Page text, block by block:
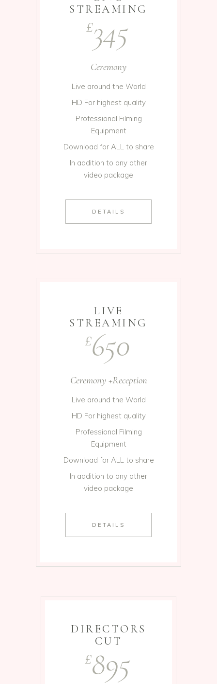
STREAMING
£345
Ceremony
Live around the World
HD For highest quality
Professional Filming
Equipment
Download for ALL to share
In addition to any other
video package
DETAILS
LIVE
STREAMING
£650
Ceremony +Reception
Live around the World
HD For highest quality
Professional Filming
Equipment
Download for ALL to share
In addition to any other
video package
DETAILS
DIRECTORS
CUT
£895